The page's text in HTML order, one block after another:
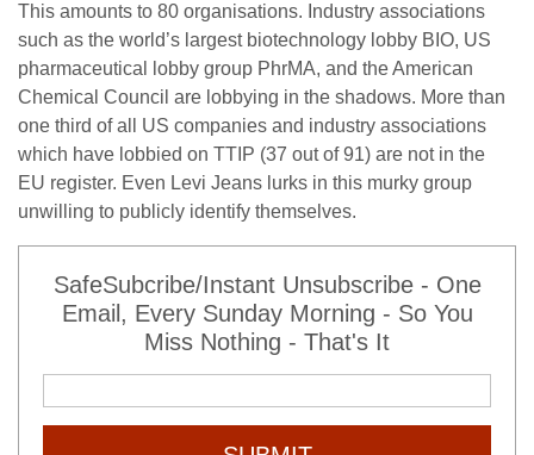
This amounts to 80 organisations. Industry associations
such as the world’s largest biotechnology lobby BIO, US
pharmaceutical lobby group PhrMA, and the American
Chemical Council are lobbying in the shadows. More than
one third of all US companies and industry associations
which have lobbied on TTIP (37 out of 91) are not in the
EU register. Even Levi Jeans lurks in this murky group
unwilling to publicly identify themselves.
SafeSubcribe/Instant Unsubscribe - One
Email, Every Sunday Morning - So You
Miss Nothing - That's It